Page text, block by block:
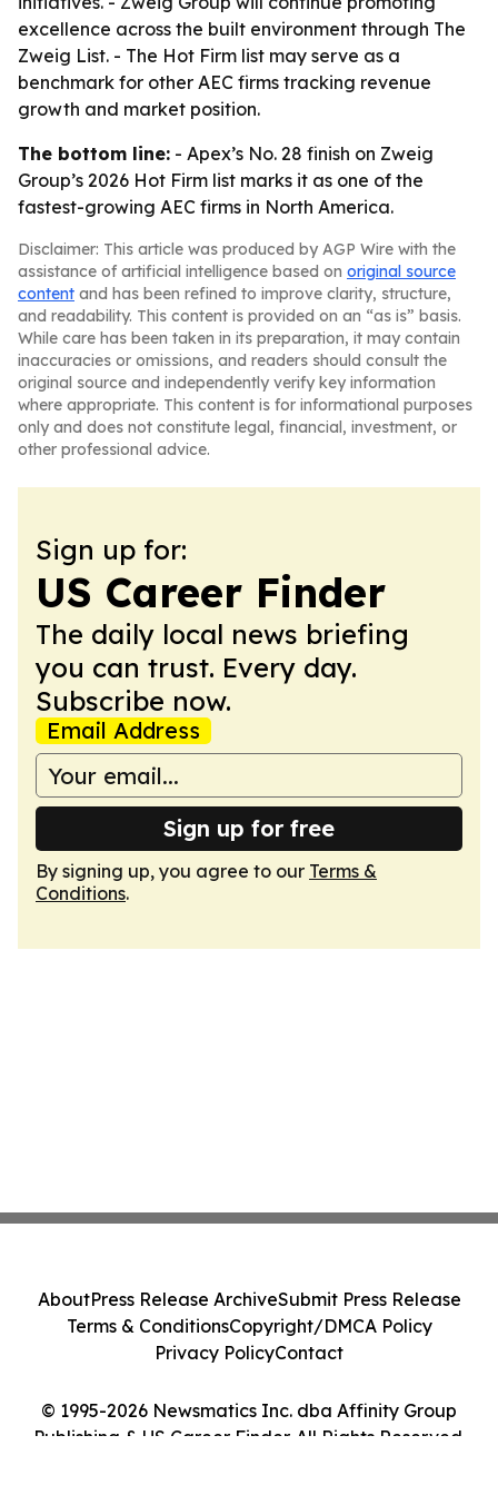
excellence across the built environment through The
Zweig List. - The Hot Firm list may serve as a
benchmark for other AEC firms tracking revenue
growth and market position.
The bottom line: - Apex’s No. 28 finish on Zweig
Group’s 2026 Hot Firm list marks it as one of the
fastest-growing AEC firms in North America.
Disclaimer: This article was produced by AGP Wire with the
assistance of artificial intelligence based on original source
content and has been refined to improve clarity, structure,
and readability. This content is provided on an “as is” basis.
While care has been taken in its preparation, it may contain
inaccuracies or omissions, and readers should consult the
original source and independently verify key information
where appropriate. This content is for informational purposes
only and does not constitute legal, financial, investment, or
other professional advice.
Sign up for:
US Career Finder
The daily local news briefing
you can trust. Every day.
Subscribe now.
Email Address
Sign up for free
By signing up, you agree to our Terms &
Conditions.
© 1995-2026 Newsmatics Inc. dba Affinity Group
Publishing & US Career Finder. All Rights Reserved.
AboutPress Release ArchiveSubmit Press Release
Terms & ConditionsCopyright/DMCA Policy
Privacy PolicyContact